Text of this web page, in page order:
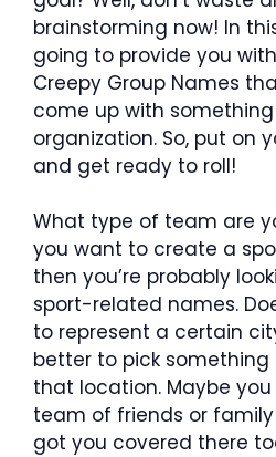
brainstorming now! In
going to provide you
Creepy Group Names
come up with
organization. So, put on
and get ready to roll!
What type of team are
you want to create a
then you’re probably
sport-related names.
to represent a certain
better to pick something
that location. Maybe
team of friends or family
got you covered there